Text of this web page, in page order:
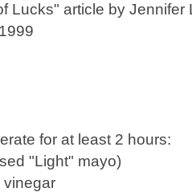
Lucks" article by Jennifer
for at least 2 hours:
"Light" mayo)
vinegar